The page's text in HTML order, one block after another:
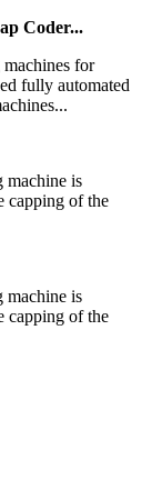
Coder...
for
fully automated
machine is
capping of the
machine is
capping of the